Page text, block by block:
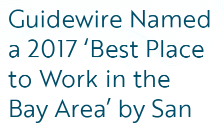
Guidewire Named
a 2017 ‘Best Place
to Work in the
Bay Area’ by San